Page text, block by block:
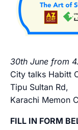
30th June from
City talks Habitt
Tipu Sultan Rd,
Karachi Memon
FILL IN FORM